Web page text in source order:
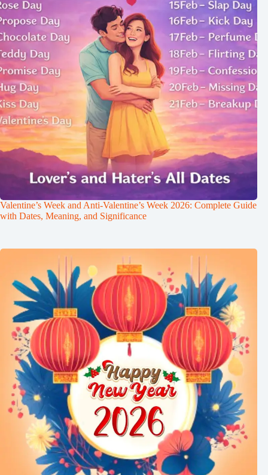
Valentine’s Week and Anti-Valentine’s Week 2026: Complete Guide
with Dates, Meaning, and Significance